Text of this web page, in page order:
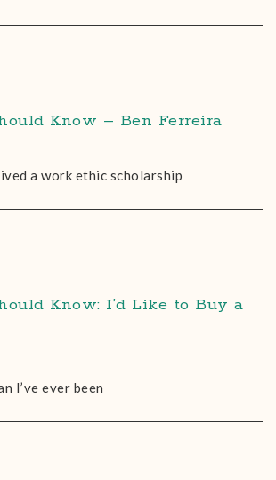
Know – Ben Ferreira
a work ethic scholarship
Know: I’d Like to Buy a
I’ve ever been